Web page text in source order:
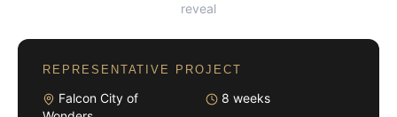
reveal
REPRESENTATIVE PROJECT
Falcon City of
8 weeks